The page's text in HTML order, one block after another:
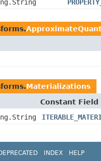
Materializations
Constant Field
INDEX HELP